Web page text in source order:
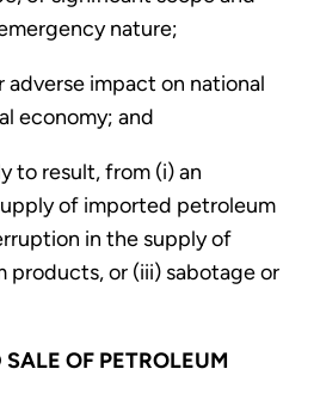
nature;
adverse impact on national
economy; and
to result, from (i) an
of imported petroleum
in the supply of
products, or (iii) sabotage or
OF PETROLEUM